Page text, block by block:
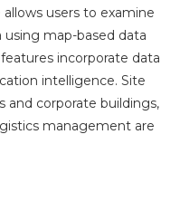
users to examine
map-based data
incorporate data
intelligence. Site
and corporate buildings,
management are